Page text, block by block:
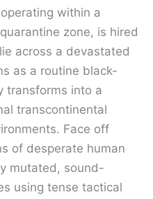
within a
zone, is hired
across a devastated
as a routine black-
transforms into a
transcontinental
Face off
of desperate human
mutated, sound-
using tense tactical